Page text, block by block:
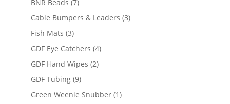
BNR Beads 77
products
Cable Bumpers & Leaders 33
Fish Mats 33
products
GDF Eye Catchers 44
GDF Hand Wipes 22
GDF Tubing 99
products
Green Weenie Snubber 11